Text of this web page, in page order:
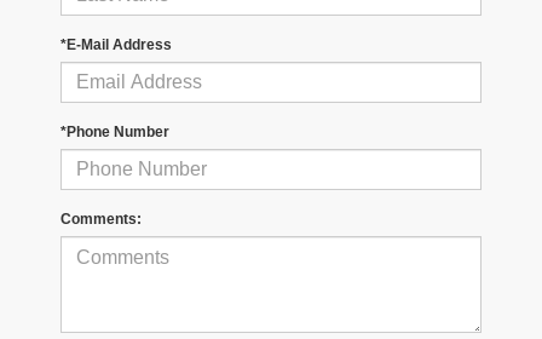
*E-Mail Address
*Phone Number
Comments: